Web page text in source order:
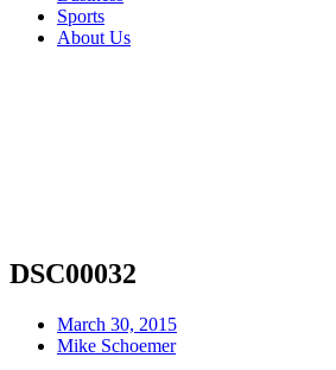
Sports
About Us
DSC00032
March 30, 2015
Mike Schoemer